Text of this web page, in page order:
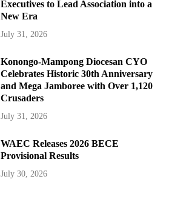
Executives to Lead Association into a
New Era
July 31, 2026
Konongo-Mampong Diocesan CYO
Celebrates Historic 30th Anniversary
and Mega Jamboree with Over 1,120
Crusaders
July 31, 2026
WAEC Releases 2026 BECE
Provisional Results
July 30, 2026